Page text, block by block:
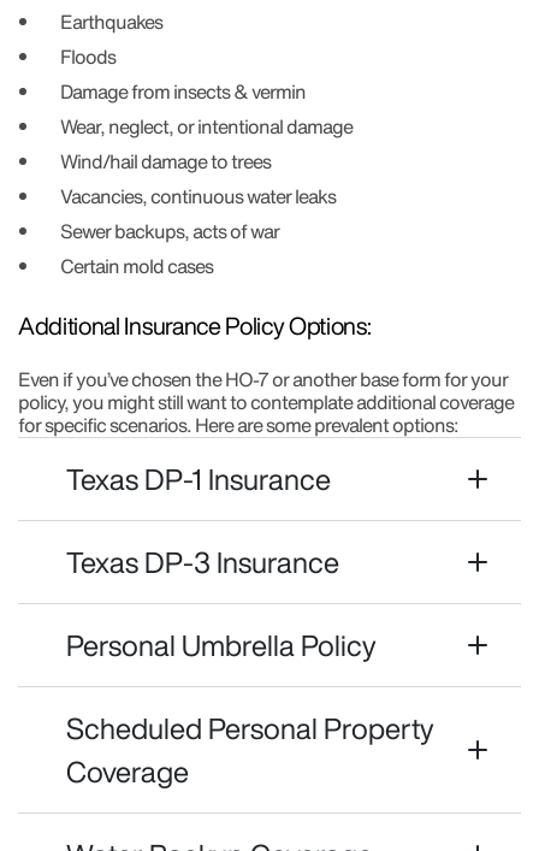
Earthquakes
Floods
Damage from insects & vermin
Wear, neglect, or intentional damage
Wind/hail damage to trees
Vacancies, continuous water leaks
Sewer backups, acts of war
Certain mold cases
Additional Insurance Policy Options:
Even if you’ve chosen the HO-7 or another base form for your
policy, you might still want to contemplate additional coverage
for specific scenarios. Here are some prevalent options:
Texas DP-1 Insurance
Texas DP-3 Insurance
Personal Umbrella Policy
Scheduled Personal Property
Coverage